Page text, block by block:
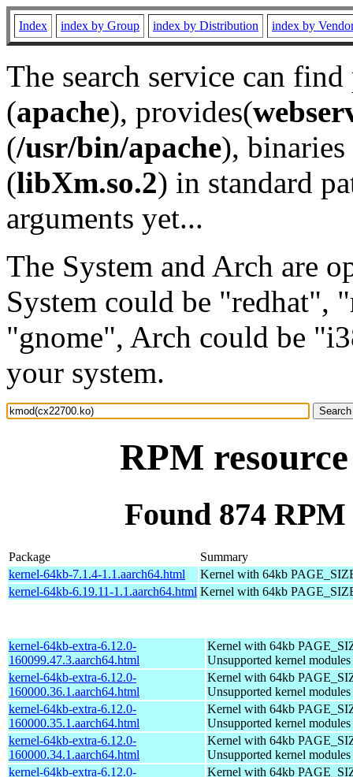
Index index by Group index by Distribution index by
The search service can
(apache), provides(
(/usr/bin/apache), binaries
(libXm.so.2) in standard
arguments yet...
The System and Arch are
System could be "redhat",
"gnome", Arch could be
your system.
RPM
Found 874
Package
Summary
kernel-64kb-7.1.4-1.1.aarch64.html
Kernel with 64kb
kernel-64kb-6.19.11-1.1.aarch64.html Kernel with 64kb
kernel-64kb-extra-6.12.0-
160099.47.3.aarch64.html
Kernel with 64kb
Unsupported kernel modules
kernel-64kb-extra-6.12.0-
160000.36.1.aarch64.html
Kernel with 64kb
Unsupported kernel modules
kernel-64kb-extra-6.12.0-
160000.35.1.aarch64.html
Kernel with 64kb
Unsupported kernel modules
kernel-64kb-extra-6.12.0-
160000.34.1.aarch64.html
Kernel with 64kb
Unsupported kernel modules
kernel-64kb-extra-6.12.0-
Kernel with 64kb